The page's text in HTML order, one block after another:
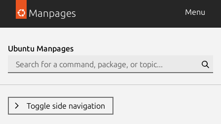
Manpages Menu
Ubuntu Manpages
Toggle side navigation